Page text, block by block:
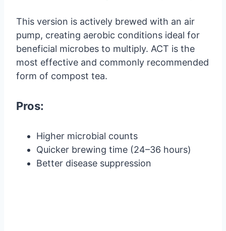
This version is actively brewed with an air
pump, creating aerobic conditions ideal for
beneficial microbes to multiply. ACT is the
most effective and commonly recommended
form of compost tea.
Pros:
Higher microbial counts
Quicker brewing time (24–36 hours)
Better disease suppression